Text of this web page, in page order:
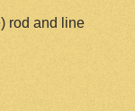
rod and line